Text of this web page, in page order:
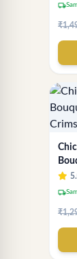
local_shipping
local_shipping